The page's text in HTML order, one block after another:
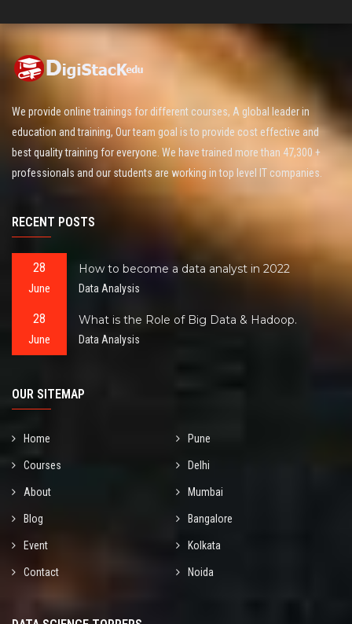
We provide online trainings for different courses, A global leader in
education and training, Our team goal is to provide cost effective and
best quality training for everyone. We have trained more than 47,300 +
professionals and our students are working in top level IT companies.
RECENT POSTS
28
June
How to become a data analyst in 2022
Data Analysis
28
June
What is the Role of Big Data & Hadoop.
Data Analysis
OUR SITEMAP
Home Pune
Courses Delhi
About Mumbai
Blog Bangalore
Event Kolkata
Contact Noida